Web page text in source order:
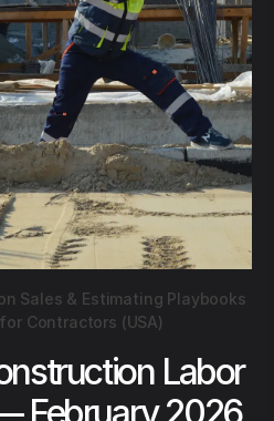
Sales & Estimating Playbooks
for Contractors (USA)
Labor